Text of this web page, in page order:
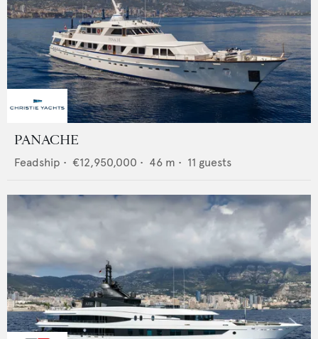
PANACHE
Feadship • €12,950,000 • 46 m • 11 guests